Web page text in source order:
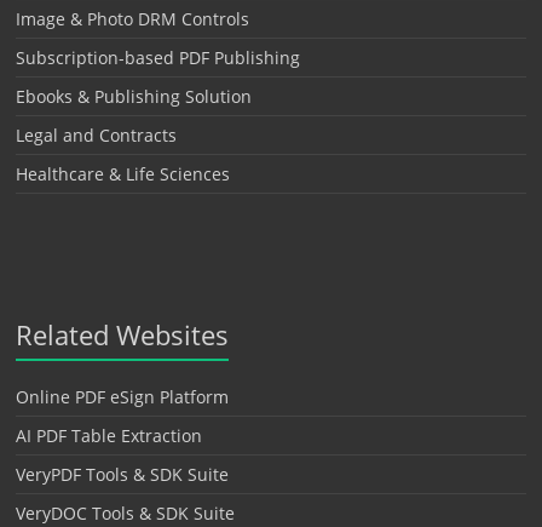
Image & Photo DRM Controls
Subscription-based PDF Publishing
Ebooks & Publishing Solution
Legal and Contracts
Healthcare & Life Sciences
Related Websites
Online PDF eSign Platform
AI PDF Table Extraction
VeryPDF Tools & SDK Suite
VeryDOC Tools & SDK Suite